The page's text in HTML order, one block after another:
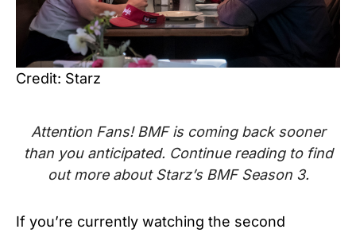
Credit: Starz
Attention Fans! BMF is coming back sooner
than you anticipated. Continue reading to find
out more about Starz’s BMF Season 3.
If you’re currently watching the second